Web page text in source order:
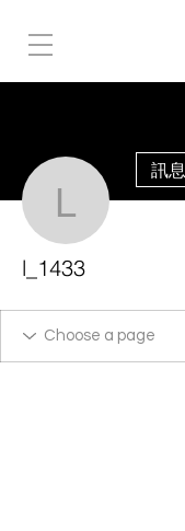
l_1433
訊息
l_1433